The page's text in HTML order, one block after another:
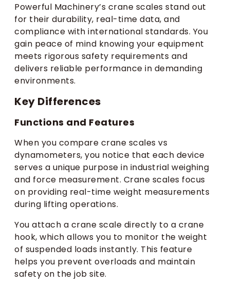
Powerful Machinery’s crane scales stand out
for their durability, real-time data, and
compliance with international standards. You
gain peace of mind knowing your equipment
meets rigorous safety requirements and
delivers reliable performance in demanding
environments.
Key Differences
Functions and Features
When you compare crane scales vs
dynamometers, you notice that each device
serves a unique purpose in industrial weighing
and force measurement. Crane scales focus
on providing real-time weight measurements
during lifting operations.
You attach a crane scale directly to a crane
hook, which allows you to monitor the weight
of suspended loads instantly. This feature
helps you prevent overloads and maintain
safety on the job site.